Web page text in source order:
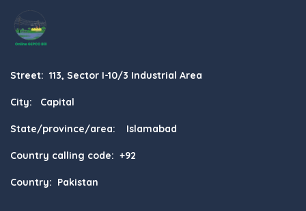
Street: 113, Sector I-10/3 Industrial Area
City: Capital
State/province/area: Islamabad
Country calling code: +92
Country: Pakistan